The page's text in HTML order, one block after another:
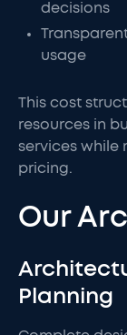
decisions
usage
This cost
resources in
services while
pricing.
Our
Planning